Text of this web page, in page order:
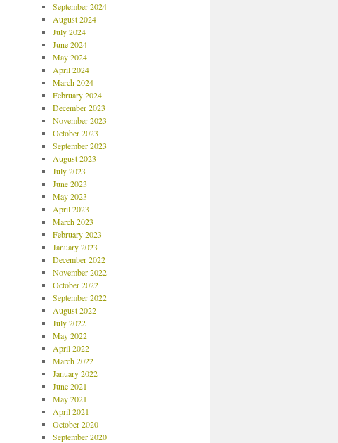
September 2024
August 2024
July 2024
June 2024
May 2024
April 2024
March 2024
February 2024
December 2023
November 2023
October 2023
September 2023
August 2023
July 2023
June 2023
May 2023
April 2023
March 2023
February 2023
January 2023
December 2022
November 2022
October 2022
September 2022
August 2022
July 2022
May 2022
April 2022
March 2022
January 2022
June 2021
May 2021
April 2021
October 2020
September 2020